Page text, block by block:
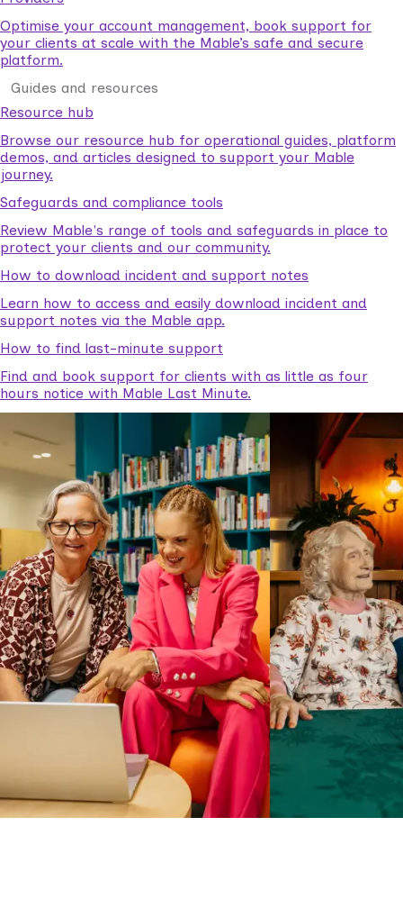
Optimise your account management, book support for
your clients at scale with the Mable’s safe and secure
platform.
Guides and resources
Resource hub
Browse our resource hub for operational guides, platform
demos, and articles designed to support your Mable
journey.
Safeguards and compliance tools
Review Mable's range of tools and safeguards in place to
protect your clients and our community.
How to download incident and support notes
Learn how to access and easily download incident and
support notes via the Mable app.
How to find last-minute support
Find and book support for clients with as little as four
hours notice with Mable Last Minute.